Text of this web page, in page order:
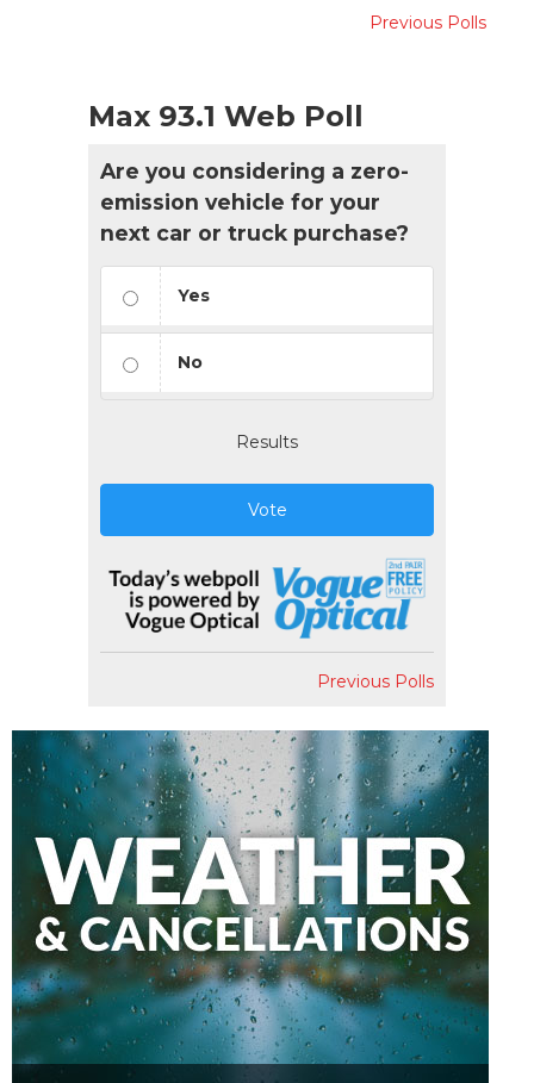
Previous Polls
Max 93.1 Web Poll
Are you considering a zero-
emission vehicle for your
next car or truck purchase?
Yes
No
Results
Vote
Previous Polls